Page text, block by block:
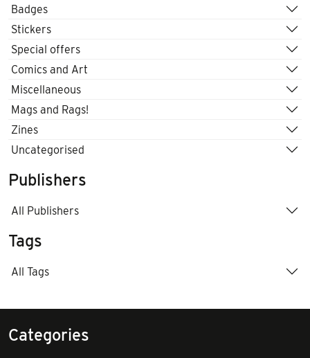
Badges
Stickers
Special offers
Comics and Art
Miscellaneous
Mags and Rags!
Zines
Uncategorised
Publishers
All Publishers
Tags
All Tags
Categories